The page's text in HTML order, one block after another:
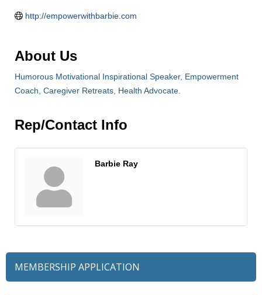
http://empowerwithbarbie.com
About Us
Humorous Motivational Inspirational Speaker, Empowerment
Coach, Caregiver Retreats, Health Advocate.
Rep/Contact Info
Barbie Ray
MEMBERSHIP APPLICATION